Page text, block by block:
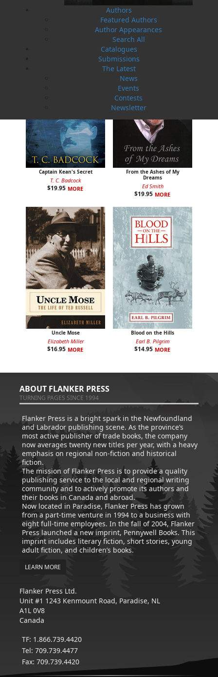
Authors
Featured Authors
Author Appearances
Search All
Catalogues
Submissions
The Latest
News
Events
Contests
Newsletter
A Day on the Ridge
Gary Collins
$19.95 MORE
Captain Kean's Secret
T. C. Badcock
$19.95 MORE
From the Ashes of My
Dreams
Ed Smith
$19.95 MORE
Uncle Mose
Elizabeth Miller
$16.95 MORE
Blood on the Hills
Earl B. Pilgrim
$14.95 MORE
ABOUT FLANKER PRESS
TURNING PAGES SINCE 1994
Flanker Press is a bright spark in the Newfoundland
and Labrador publishing scene. As the province’s
most active publisher of trade books, the company
now averages twenty new titles per year, with a heavy
emphasis on regional non-fiction and historical
fiction.
The mission of Flanker Press is to provide a quality
publishing service to the local and regional writing
community and to actively promote its authors and
their books in Canada and abroad.
Now located in Paradise, Flanker Press has grown
from a part-time venture in 1994 to a business with
eight full-time employees. In the fall of 2004, Flanker
Press launched a new imprint, Pennywell Books. This
imprint includes literary fiction, short stories, young
adult fiction, and children’s books.
LEARN MORE
Flanker Press Ltd.
Unit #1 1243 Kenmount Road, Paradise, NL
A1L 0V8
Canada
TF: 1.866.739.4420
Tel: 709.739.4477
Fax: 709.739.4420